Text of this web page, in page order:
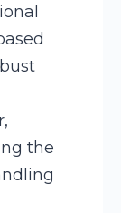
the